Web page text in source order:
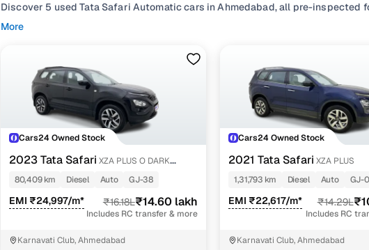
Discover 5 used Tata Safari Automatic cars in Ahmedabad, all pre-inspected
If you're exploring second hand Safari cars with a Automatic gearbox, you'll
and everything in between. Use available Safari car price list to compare
your needs.
To refine your selection, filter by depending on your driving habits, or
preferences.
Whether you're set on a used Safari car in Ahmedabad or still exploring your
Popular Used Tata Safari Automatic Cars in Ahmedabad
Variant Name Inventory
Xza plus 2 cars
More
Cars24 Owned Stock
2023 Tata Safari XZA PLUS O DARK
EDITION
80,409 km Diesel Auto GJ-38
EMI ₹24,997/m* ₹16.18L₹14.60 lakh
Includes RC transfer & more
Karnavati Club, Ahmedabad
Cars24 Owned Stock
2021 Tata Safari XZA PLUS
1,31,793 km
Diesel Auto GJ-
EMI ₹22,617/m* ₹14.29L
Includes RC
Karnavati Club, Ahmedabad